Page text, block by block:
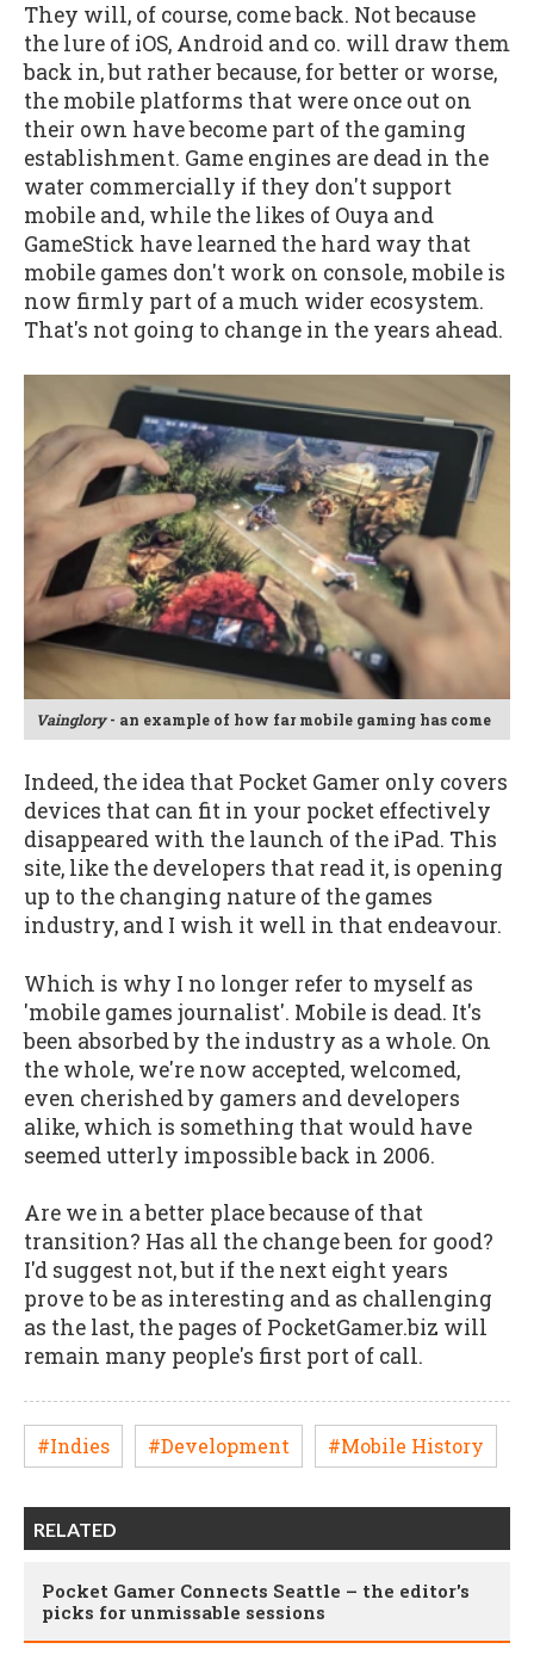
They will, of course, come back. Not because
the lure of iOS, Android and co. will draw them
back in, but rather because, for better or worse,
the mobile platforms that were once out on
their own have become part of the gaming
establishment. Game engines are dead in the
water commercially if they don't support
mobile and, while the likes of Ouya and
GameStick have learned the hard way that
mobile games don't work on console, mobile is
now firmly part of a much wider ecosystem.
That's not going to change in the years ahead.
Vainglory- an example of how far mobile gaming has come
Indeed, the idea that Pocket Gamer only covers
devices that can fit in your pocket effectively
disappeared with the launch of the iPad. This
site, like the developers that read it, is opening
up to the changing nature of the games
industry, and I wish it well in that endeavour.
Which is why I no longer refer to myself as
'mobile games journalist'. Mobile is dead. It's
been absorbed by the industry as a whole. On
the whole, we're now accepted, welcomed,
even cherished by gamers and developers
alike, which is something that would have
seemed utterly impossible back in 2006.
Are we in a better place because of that
transition? Has all the change been for good?
I'd suggest not, but if the next eight years
prove to be as interesting and as challenging
as the last, the pages of PocketGamer.biz will
remain many people's first port of call.
#Indies #Development #Mobile History
RELATED
Pocket Gamer Connects Seattle – the editor's
picks for unmissable sessions